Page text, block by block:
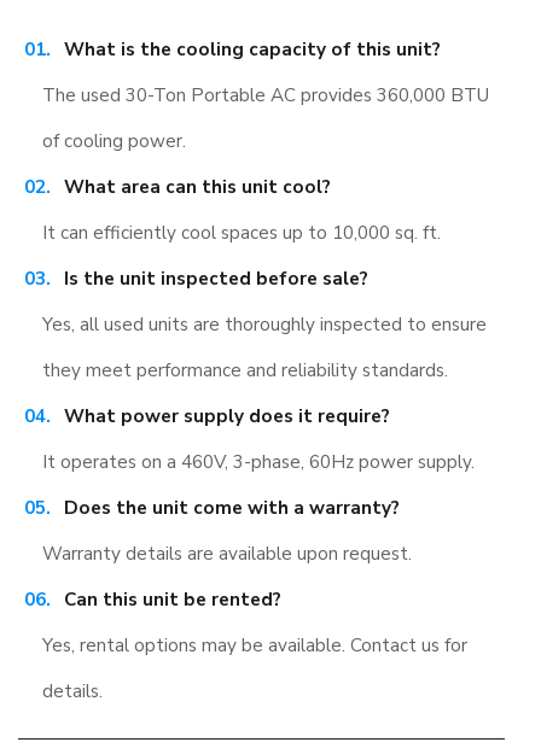
What is the cooling capacity of this unit?
The used 30-Ton Portable AC provides 360,000 BTU
of cooling power.
What area can this unit cool?
It can efficiently cool spaces up to 10,000 sq. ft.
Is the unit inspected before sale?
Yes, all used units are thoroughly inspected to ensure
they meet performance and reliability standards.
What power supply does it require?
It operates on a 460V, 3-phase, 60Hz power supply.
Does the unit come with a warranty?
Warranty details are available upon request.
Can this unit be rented?
Yes, rental options may be available. Contact us for
details.